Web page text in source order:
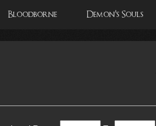
Bloodborne Demon's Souls